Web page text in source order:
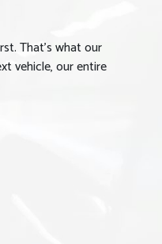
That’s what our
vehicle, our entire